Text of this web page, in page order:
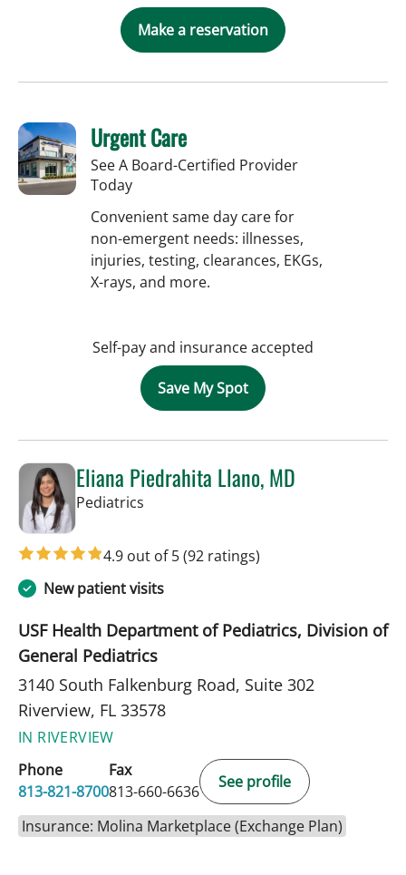
Make a reservation
Urgent Care
See A Board-Certified Provider
Today
Convenient same day care for
non-emergent needs: illnesses,
injuries, testing, clearances, EKGs,
X-rays, and more.
Self-pay and insurance accepted
Save My Spot
Eliana Piedrahita Llano, MD
Pediatrics
4.9 out of 5(92 ratings)
New patient visits
USF Health Department of Pediatrics, Division of
General Pediatrics
3140 South Falkenburg Road, Suite 302
Riverview, FL 33578
IN RIVERVIEW
Phone
813-821-8700
Fax
813-660-6636
See profile
Insurance: Molina Marketplace (Exchange Plan)